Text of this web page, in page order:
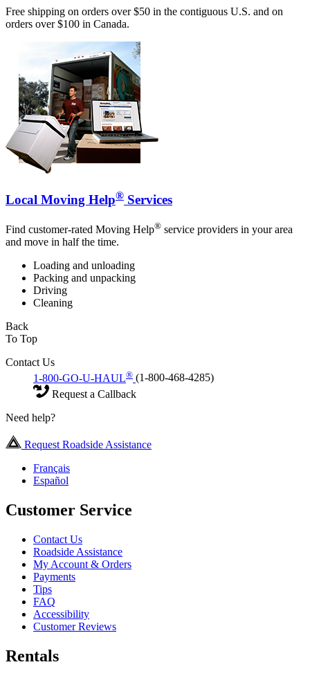
Free shipping on orders over $50 in the contiguous U.S. and on
orders over $100 in Canada.
Local Moving Help® Services
Find customer-rated Moving Help® service providers in your area
and move in half the time.
Loading and unloading
Packing and unpacking
Driving
Cleaning
Back
To Top
Contact Us
1-800-GO-U-HAUL® (1-800-468-4285)
Request a Callback
Need help?
Request Roadside Assistance
Français
Español
Customer Service
Contact Us
Roadside Assistance
My Account & Orders
Payments
Tips
FAQ
Accessibility
Customer Reviews
Rentals